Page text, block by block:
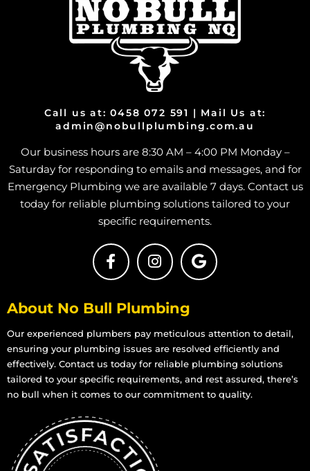
Call us at: 0458 072 591 | Mail Us at:
admin@nobullplumbing.com.au
Our business hours are 8:30 AM – 4:00 PM Monday –
Saturday for responding to emails and messages, and for
Emergency Plumbing we are available 7 days. Contact us
today for reliable plumbing solutions tailored to your
specific requirements.
About No Bull Plumbing
Our experienced plumbers pay meticulous attention to detail,
ensuring your plumbing issues are resolved efficiently and
effectively. Contact us today for reliable plumbing solutions
tailored to your specific requirements, and rest assured, there’s
no bull when it comes to our commitment to quality.